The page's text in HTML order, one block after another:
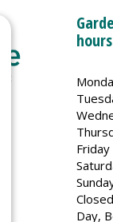
Friday
Day,